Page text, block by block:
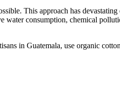
This approach has
water consumption, chemical
in Guatemala, use organic